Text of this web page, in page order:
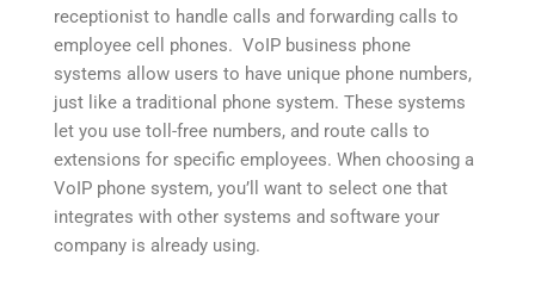
receptionist to handle calls and forwarding calls to
employee cell phones. VoIP business phone
systems allow users to have unique phone numbers,
just like a traditional phone system. These systems
let you use toll-free numbers, and route calls to
extensions for specific employees. When choosing a
VoIP phone system, you’ll want to select one that
integrates with other systems and software your
company is already using.